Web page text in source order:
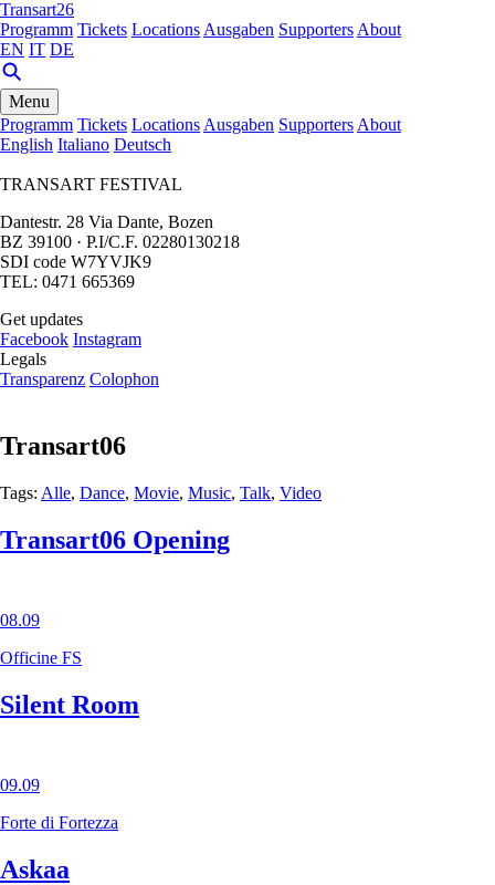
Transart26
Programm Tickets Locations Ausgaben Supporters About
EN IT DE
Menu
Programm Tickets Locations Ausgaben Supporters About
English Italiano Deutsch
TRANSART FESTIVAL
Dantestr. 28 Via Dante, Bozen
BZ 39100 · P.I/C.F. 02280130218
SDI code W7YVJK9
TEL: 0471 665369
Get updates
Facebook Instagram
Legals
Transparenz Colophon
Transart06
Tags: Alle, Dance, Movie, Music, Talk, Video
Transart06 Opening
08.09
Officine FS
Silent Room
09.09
Forte di Fortezza
Askaa